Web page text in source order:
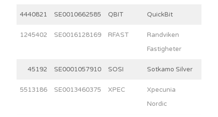
4440821 SE0010662585 QBIT QuickBit
1245402 SE0016128169 RFAST
Randviken
Fastigheter
45192 SE0001057910 SOSI Sotkamo Silver
5513186 SE0013460375 XPEC
Xpecunia
Nordic